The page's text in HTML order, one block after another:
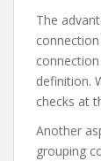
The
definition.
checks at
Another
grouping